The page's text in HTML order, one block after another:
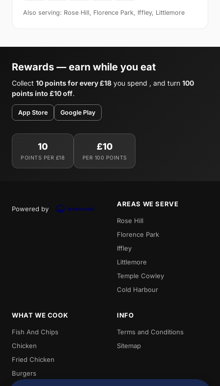
Also serving: Rose Hill, Florence Park, Iffley, Littlemore
Rewards — earn while you eat
Collect 10 points for every £18 you spend , and turn 100
points into £10 off.
App Store Google Play
10
POINTS PER £18
£10
PER 100 POINTS
Powered by
AREAS WE SERVE
Rose Hill
Florence Park
Iffley
Littlemore
Temple Cowley
Cold Harbour
WHAT WE COOK
Fish And Chips
Chicken
Fried Chicken
Burgers
INFO
Terms and Conditions
Sitemap